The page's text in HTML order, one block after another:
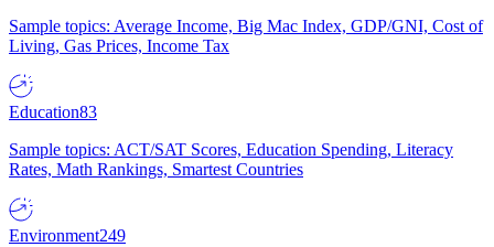
Sample topics: Average Income, Big Mac Index, GDP/GNI, Cost of
Living, Gas Prices, Income Tax
Education83
Sample topics: ACT/SAT Scores, Education Spending, Literacy
Rates, Math Rankings, Smartest Countries
Environment249